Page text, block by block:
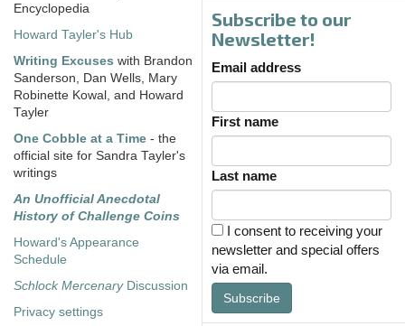
Encyclopedia
Howard Tayler's Hub
Writing Excuses with Brandon
Sanderson, Dan Wells, Mary
Robinette Kowal, and Howard
Tayler
One Cobble at a Time - the
official site for Sandra Tayler's
writings
An Unofficial Anecdotal
History of Challenge Coins
Howard's Appearance
Schedule
Schlock MercenaryDiscussion
Privacy settings
Subscribe to our
Newsletter!
Email address
First name
Last name
I consent to receiving your
newsletter and special offers
via email.
Subscribe